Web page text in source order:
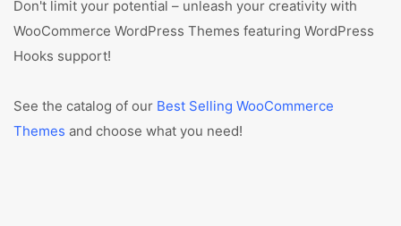
Don't limit your potential – unleash your creativity with
WooCommerce WordPress Themes featuring WordPress
Hooks support!
See the catalog of our Best Selling WooCommerce
Themes and choose what you need!